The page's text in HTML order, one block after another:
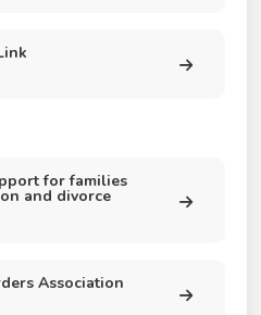
for families
and divorce
Association